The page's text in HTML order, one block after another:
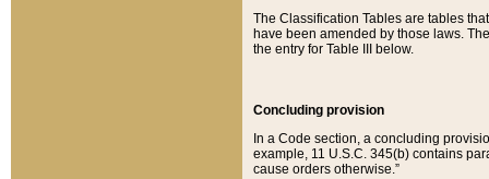
The Classification Tables are tables
have been amended by those laws.
the entry for Table III below.
Concluding provision
In a Code section, a concluding
example, 11 U.S.C. 345(b) contains
cause orders otherwise.”